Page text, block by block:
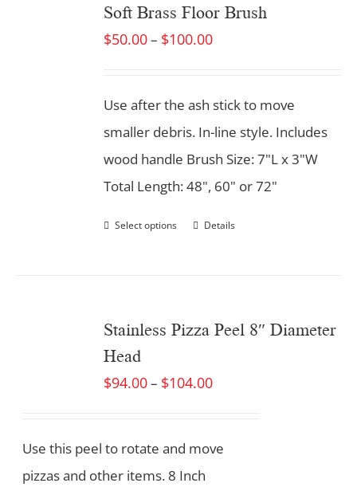
Soft Brass Floor Brush
$50.00– $100.00
Use after the ash stick to move
smaller debris. In-line style. Includes
wood handle Brush Size: 7"L x 3"W
Total Length: 48", 60" or 72"
Select options Details
Stainless Pizza Peel 8″ Diameter
Head
$94.00– $104.00
Use this peel to rotate and move
pizzas and other items. 8 Inch